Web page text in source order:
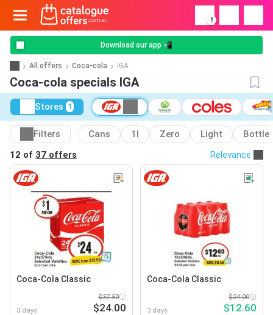
!
Download our app 📲
All offers Coca-cola IGA
Coca-cola specials IGA
Stores 1
Filters Cans 1l Zero Light
Bottle
12 of 37 offers Relevance
Coca-Cola Classic
3 days
$37.50
$24.00
Coca-Cola Classic
3 days
$24.00
$12.60